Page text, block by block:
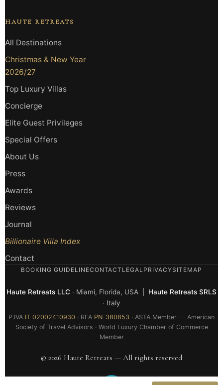
HAUTE RETREATS
All Destinations
Christmas & New Year
2026/27
Top Luxury Villas
Concierge
Elite Guest Privileges
Special Offers
About Us
Press
Awards
Reviews
Journal
Billionaire Villa Index
Contact
BOOKING GUIDELINECONTACT LEGAL PRIVACYSITEMAP
Haute Retreats LLC · Miami, Florida, USA | Haute Retreats SRLS
· Italy
P.IVA IT 02002410930 · REA PN-380853 · ASTA Member — American
Society of Travel Advisors · World Luxury Chamber of Commerce
Member
© 2026 Haute Retreats — All rights reserved